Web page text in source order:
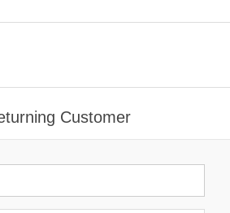
Customer